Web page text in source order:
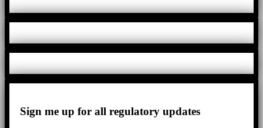
Sign me up for all regulatory updates